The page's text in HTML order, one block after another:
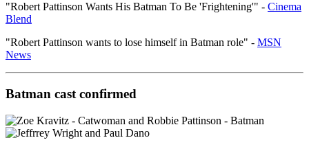
"Robert Pattinson Wants His Batman To Be 'Frightening'" - Cinema
Blend
"Robert Pattinson wants to lose himself in Batman role" - MSN
News
Batman cast confirmed